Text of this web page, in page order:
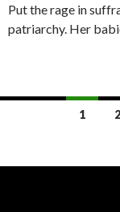
Put the rage in
patriarchy. Her
1 2